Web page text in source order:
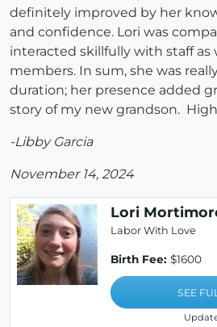
definitely improved by her
and confidence. Lori was
interacted skillfully with staff as
members. In sum, she was
duration; her presence added
story of my new grandson.
-Libby Garcia
November 14, 2024
Lori
Labor With Love
Birth Fee: $1600
SEE